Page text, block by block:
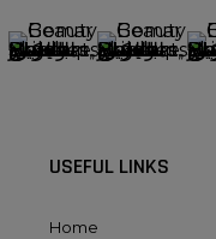
USEFUL LINKS
Home